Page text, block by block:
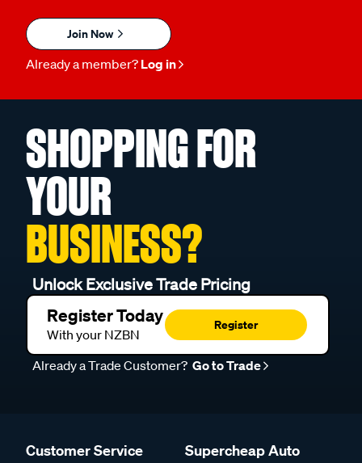
Join Now
Already a member? Log in
SHOPPING FOR
YOUR
BUSINESS?
Unlock Exclusive Trade Pricing
Register Today
With your NZBN
Register
Already a Trade Customer? Go to Trade
Customer Service Supercheap Auto